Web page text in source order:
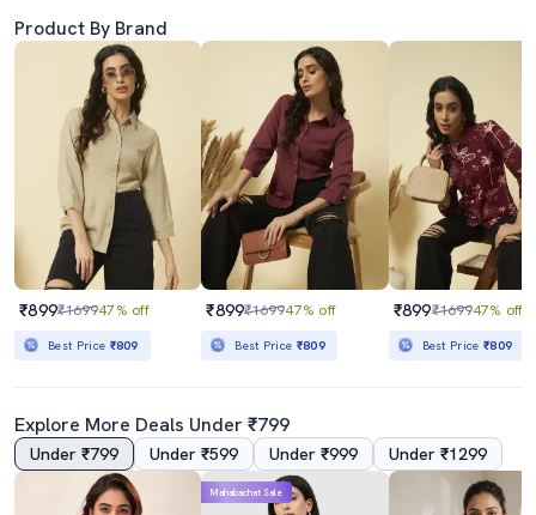
Product By Brand
₹899₹169947% off
Best Price ₹809
₹899₹169947% off
Best Price ₹809
₹899₹169947% off
Best Price₹809
Explore More Deals Under ₹799
Under ₹799 Under ₹599 Under ₹999 Under ₹1299
Mahabachat Sale